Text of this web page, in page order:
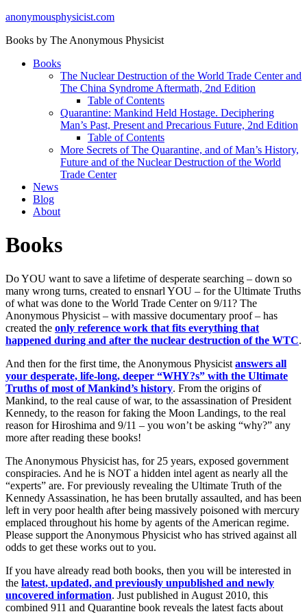
anonymousphysicist.com
Books by The Anonymous Physicist
Books
The Nuclear Destruction of the World Trade Center and
The China Syndrome Aftermath, 2nd Edition
Table of Contents
Quarantine: Mankind Held Hostage. Deciphering
Man’s Past, Present and Precarious Future, 2nd Edition
Table of Contents
More Secrets of The Quarantine, and of Man’s History,
Future and of the Nuclear Destruction of the World
Trade Center
News
Blog
About
Books
Do YOU want to save a lifetime of desperate searching – down so
many wrong turns, created to ensnarl YOU – for the Ultimate Truths
of what was done to the World Trade Center on 9/11? The
Anonymous Physicist – with massive documentary proof – has
created the only reference work that fits everything that
happened during and after the nuclear destruction of the WTC.
And then for the first time, the Anonymous Physicist answers all
your desperate, life-long, deeper “WHY?s” with the Ultimate
Truths of most of Mankind’s history. From the origins of
Mankind, to the real cause of war, to the assassination of President
Kennedy, to the reason for faking the Moon Landings, to the real
reason for Hiroshima and 9/11 – you won’t be asking “why?” any
more after reading these books!
The Anonymous Physicist has, for 25 years, exposed government
conspiracies. And he is NOT a hidden intel agent as nearly all the
“experts” are. For previously revealing the Ultimate Truth of the
Kennedy Assassination, he has been brutally assaulted, and has been
left in very poor health after being massively poisoned with mercury
emplaced throughout his home by agents of the American regime.
Please support the Anonymous Physicist who has strived against all
odds to get these works out to you.
If you have already read both books, then you will be interested in
the latest, updated, and previously unpublished and newly
uncovered information. Just published in August 2010, this
combined 911 and Quarantine book reveals the latest facts about